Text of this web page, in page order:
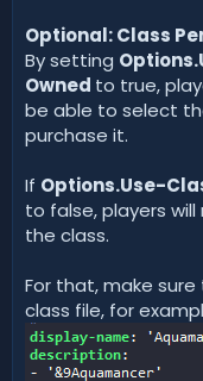
Optional: Class
By setting
Owned to true,
be able to select
purchase it.
If Options.Use-
to false, players
the class.
For that, make
class file, for